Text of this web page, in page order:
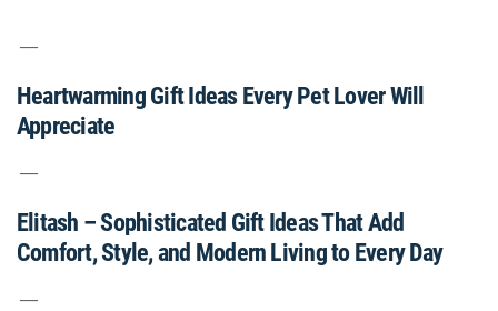
Heartwarming Gift Ideas Every Pet Lover Will
Appreciate
Elitash – Sophisticated Gift Ideas That Add
Comfort, Style, and Modern Living to Every Day